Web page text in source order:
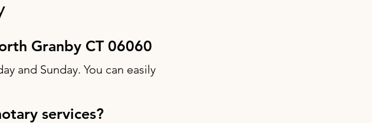
Granby CT 06060
and Sunday. You can easily
services?